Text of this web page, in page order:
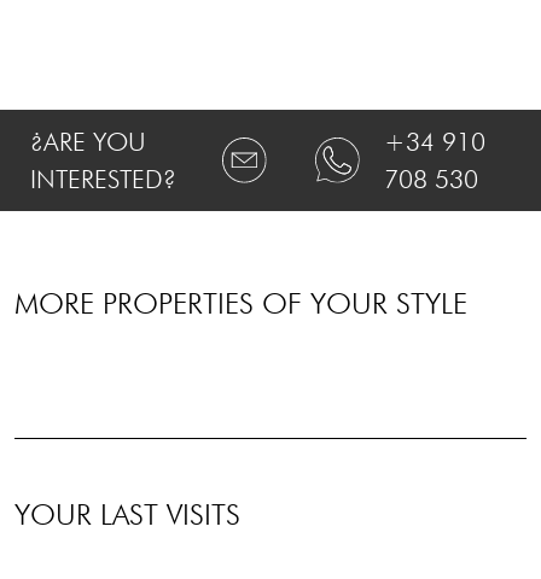
¿ARE YOU
INTERESTED?
+34 910
708 530
MORE PROPERTIES OF YOUR STYLE
YOUR LAST VISITS